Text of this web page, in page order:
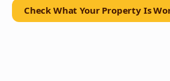
Check What Your Property Is